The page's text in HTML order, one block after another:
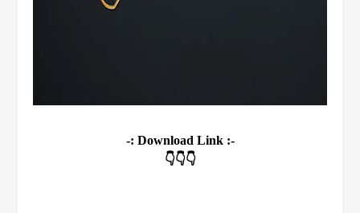
-: Download Link :-
👇👇👇